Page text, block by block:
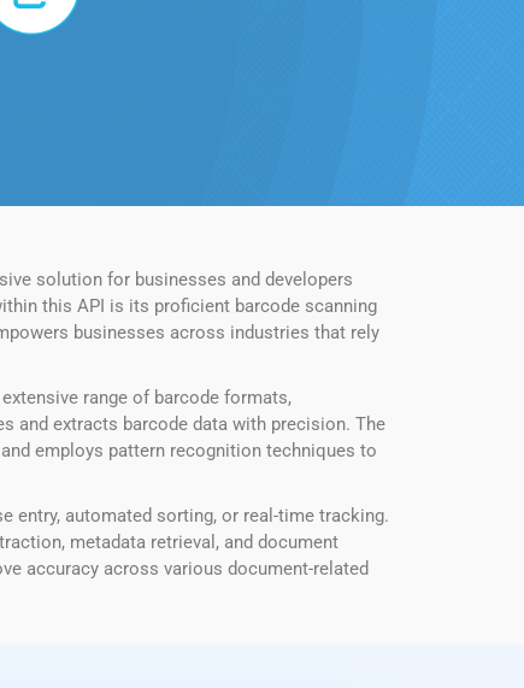
solution for businesses and developers
this API is its proficient barcode scanning
businesses across industries that rely
range of barcode formats,
and extracts barcode data with precision. The
employs pattern recognition techniques to
entry, automated sorting, or real-time tracking.
metadata retrieval, and document
accuracy across various document-related